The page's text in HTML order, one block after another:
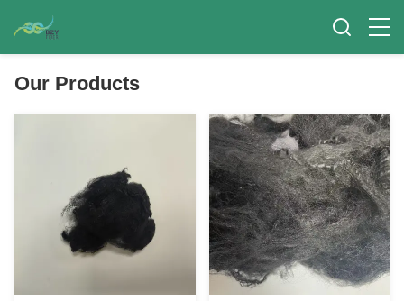
Our Products